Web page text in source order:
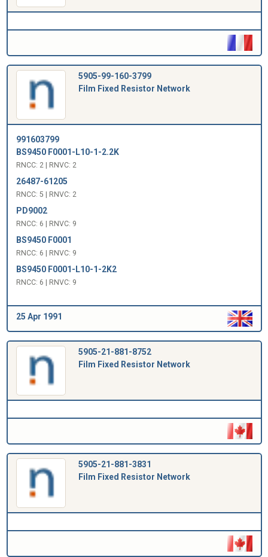
5905-99-160-3799
Film Fixed Resistor Network
991603799
BS9450 F0001-L10-1-2.2K
RNCC: 2 | RNVC: 2
26487-61205
RNCC: 5 | RNVC: 2
PD9002
RNCC: 6 | RNVC: 9
BS9450 F0001
RNCC: 6 | RNVC: 9
BS9450 F0001-L10-1-2K2
RNCC: 6 | RNVC: 9
25 Apr 1991
5905-21-881-8752
Film Fixed Resistor Network
5905-21-881-3831
Film Fixed Resistor Network